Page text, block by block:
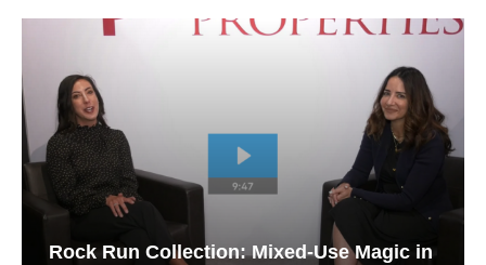
Rock Run Collection: Mixed-Use Magic in